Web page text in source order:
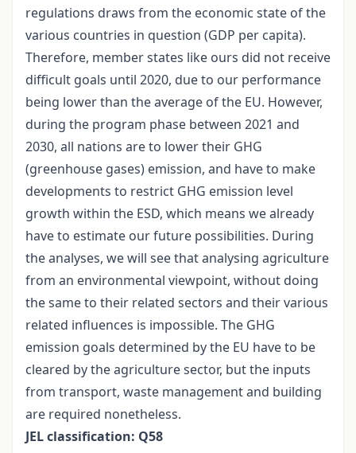
regulations draws from the economic state of the
various countries in question (GDP per capita).
Therefore, member states like ours did not receive
difficult goals until 2020, due to our performance
being lower than the average of the EU. However,
during the program phase between 2021 and
2030, all nations are to lower their GHG
(greenhouse gases) emission, and have to make
developments to restrict GHG emission level
growth within the ESD, which means we already
have to estimate our future possibilities. During
the analyses, we will see that analysing agriculture
from an environmental viewpoint, without doing
the same to their related sectors and their various
related influences is impossible. The GHG
emission goals determined by the EU have to be
cleared by the agriculture sector, but the inputs
from transport, waste management and building
are required nonetheless.
JEL classification: Q58